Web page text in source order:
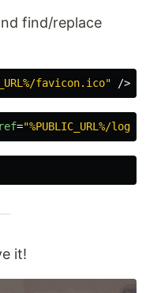
find/replace
favicon.ico" />
="%PUBLIC_URL%/
it!